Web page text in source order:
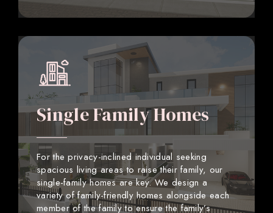
Single Family Homes
For the privacy-inclined individual seeking
spacious living areas to raise their family, our
single-family homes are key. We design a
variety of family-friendly homes alongside each
member of the family to ensure the family’s